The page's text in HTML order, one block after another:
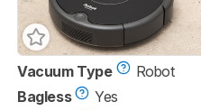
Vacuum Type
Robot
Bagless
Yes